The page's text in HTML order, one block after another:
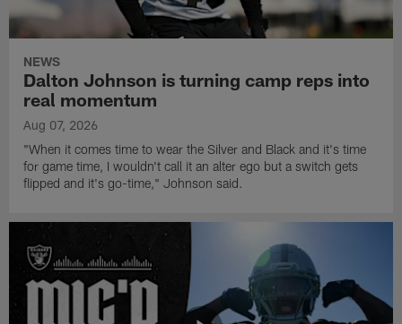
NEWS
Dalton Johnson is turning camp reps into
real momentum
Aug 07, 2026
"When it comes time to wear the Silver and Black and it's time
for game time, I wouldn't call it an alter ego but a switch gets
flipped and it's go-time," Johnson said.